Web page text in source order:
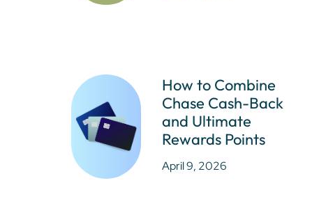
How to Combine
Chase Cash-Back
and Ultimate
Rewards Points
April 9, 2026